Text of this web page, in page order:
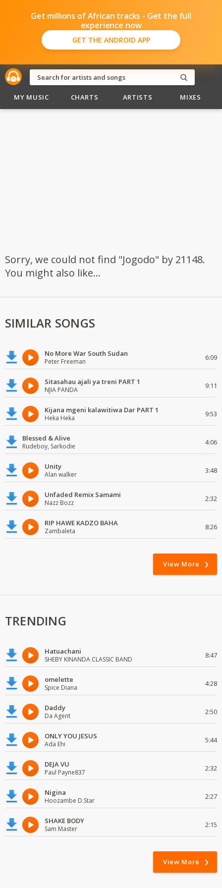
Get millions of African tracks - Get the full
experience now
GET THE ANDROID APP
MY MUSIC CHARTS ARTISTS MIXES
Sorry, we could not find "Jogodo" by 21148.
You might also like...
SIMILAR SONGS
No More War South Sudan
Peter Freeman 6:09
Sitasahau ajali ya treni PART 1
NJIA PANDA 9:11
Kijana mgeni kalawitiwa Dar PART 1
Heka Heka 9:53
Blessed & Alive
Rudeboy, Sarkodie 4:06
Unity
Alan walker 3:48
Unfaded Remix Samami
Nazz Bozz 2:32
RIP HAWE KADZO BAHA
Zambaleta 8:26
View More
TRENDING
Hatuachani
SHEBY KINANDA CLASSIC BAND 8:47
omelette
Spice Diana 4:28
Daddy
Da Agent 2:50
ONLY YOU JESUS
Ada Ehi 5:44
DEJA VU
Paul Payne837 2:32
Nigina
Hoozambe D.Star 2:27
SHAKE BODY
Sam Master 2:15
View More